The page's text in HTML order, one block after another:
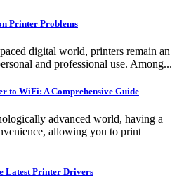
Printer Problems
digital world, printers remain an
and professional use. Among...
to WiFi: A Comprehensive Guide
advanced world, having a
allowing you to print
Latest Printer Drivers